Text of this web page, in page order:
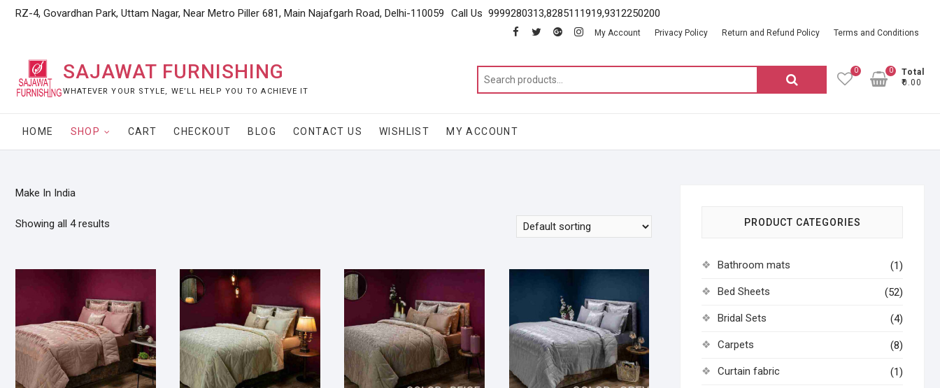
SkipRZ-4, Govardhan Park, Uttam Nagar, Near Metro Piller 681, Main Najafgarh Road, Delhi-110059 Call Us 9999280313,8285111919,9312250200
facebook
twittergoogleinstagram
My Account Privacy Policy Return and Refund Policy Terms and Conditions
SAJAWAT FURNISHING
WHATEVER YOUR STYLE, WE’LL HELP YOU TO ACHIEVE IT
Search
for:
0
Total
₹0.00
0
HOME SHOP CART CHECKOUT BLOG CONTACT US WISHLIST MY ACCOUNT
Make In India
Showing all 4 results PRODUCT CATEGORIES
Bathroom mats (1)
Bed Sheets (52)
Bridal Sets (4)
Carpets (8)
Curtain fabric (1)